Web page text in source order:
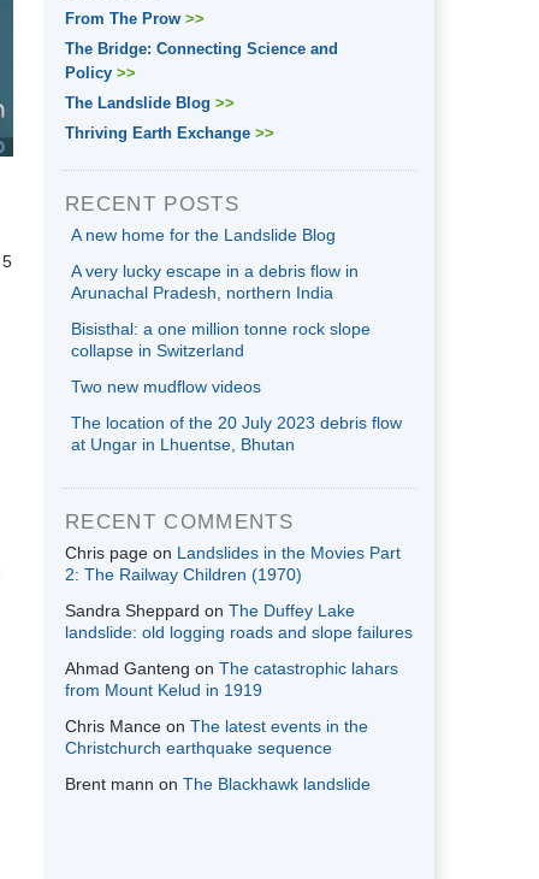
From The Prow >>
The Bridge: Connecting Science and
Policy >>
The Landslide Blog >>
Thriving Earth Exchange >>
RECENT POSTS
A new home for the Landslide Blog
A very lucky escape in a debris flow in
Arunachal Pradesh, northern India
Bisisthal: a one million tonne rock slope
collapse in Switzerland
Two new mudflow videos
The location of the 20 July 2023 debris flow
at Ungar in Lhuentse, Bhutan
RECENT COMMENTS
Chris page on Landslides in the Movies Part
2: The Railway Children (1970)
Sandra Sheppard on The Duffey Lake
landslide: old logging roads and slope failures
Ahmad Ganteng on The catastrophic lahars
from Mount Kelud in 1919
Chris Mance on The latest events in the
Christchurch earthquake sequence
Brent mann on The Blackhawk landslide